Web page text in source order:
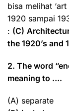
bisa melihat
1920 sampai
: (C)
the 1920’s and
2. The word
meaning to ….
(A) separate